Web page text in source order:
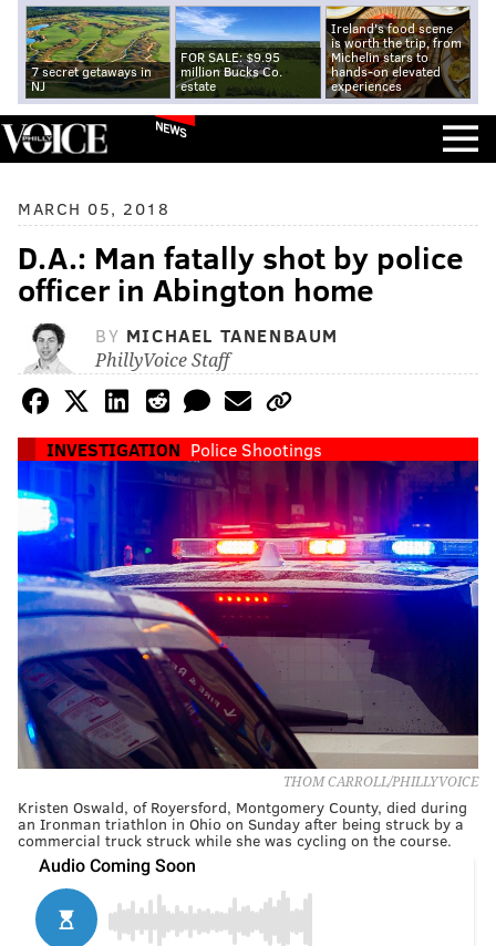
7 secret getaways in
NJ
FOR SALE: $9.95
million Bucks Co.
estate
Ireland's food scene
is worth the trip, from
Michelin stars to
hands-on elevated
experiences
NEWS
MARCH 05, 2018
D.A.: Man fatally shot by police
officer in Abington home
BY MICHAEL TANENBAUM
PhillyVoice Staff
INVESTIGATION Police Shootings
THOM CARROLL/PHILLYVOICE
Kristen Oswald, of Royersford, Montgomery County, died during
an Ironman triathlon in Ohio on Sunday after being struck by a
commercial truck struck while she was cycling on the course.